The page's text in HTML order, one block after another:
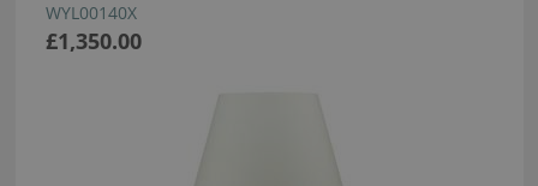
WYL00140X
£1,350.00